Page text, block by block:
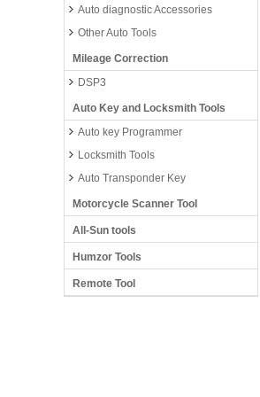
Auto diagnostic Accessories
Other Auto Tools
Mileage Correction
DSP3
Auto Key and Locksmith Tools
Auto key Programmer
Locksmith Tools
Auto Transponder Key
Motorcycle Scanner Tool
All-Sun tools
Humzor Tools
Remote Tool